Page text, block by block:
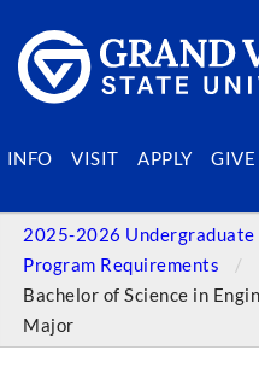
INFO VISIT APPLY GIVE
SEARCH PEOPLE
2025-2026
Program Requirements
Bachelor of Science in
Major